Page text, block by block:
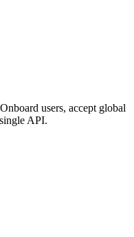
Onboard users, accept global
API.